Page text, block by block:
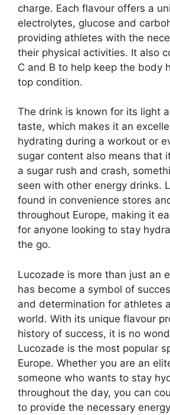
charge. Each flavour offers a
electrolytes, glucose and
providing athletes with the
their physical activities. It also
C and B to help keep the body
top condition.
The drink is known for its light
taste, which makes it an
hydrating during a workout or
sugar content also means that
a sugar rush and crash,
seen with other energy drinks.
found in convenience stores
throughout Europe, making it
for anyone looking to stay
the go.
Lucozade is more than just an
has become a symbol of
and determination for athletes
world. With its unique flavour
history of success, it is no
Lucozade is the most popular
Europe. Whether you are an
someone who wants to stay
throughout the day, you can
to provide the necessary